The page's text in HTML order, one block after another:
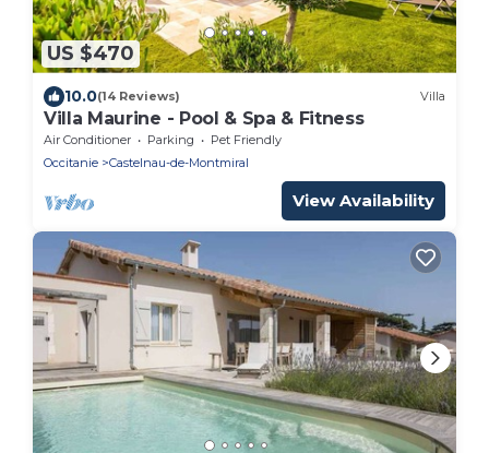
US $470
10.0(14 Reviews) Villa
Villa Maurine - Pool & Spa & Fitness
Air Conditioner Parking
Pet Friendly
Occitanie
Castelnau-de-Montmiral
View Availability